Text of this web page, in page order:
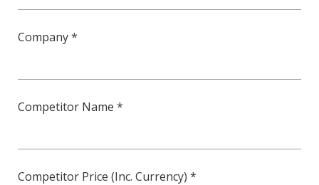
Company *
Competitor Name *
Competitor Price (Inc. Currency) *